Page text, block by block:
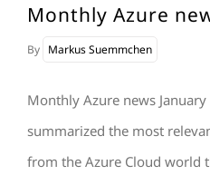
Monthly Azure
By Markus Suemmchen
Monthly Azure news
summarized the most
from the Azure Cloud world